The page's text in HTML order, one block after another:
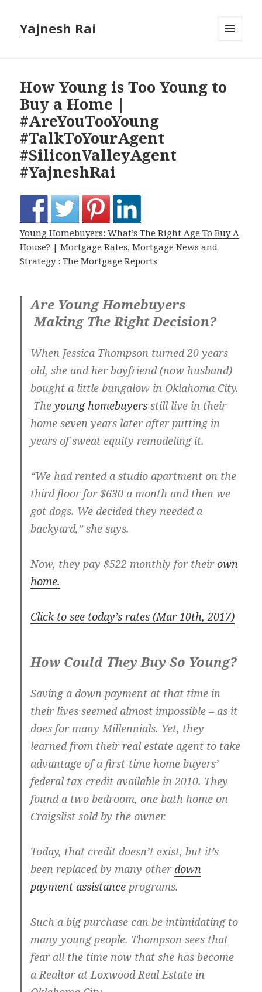
Yajnesh Rai
How Young is Too Young to
Buy a Home |
#AreYouTooYoung
#TalkToYourAgent
#SiliconValleyAgent
#YajneshRai
Young Homebuyers: What’s The Right Age To Buy A
House? | Mortgage Rates, Mortgage News and
Strategy : The Mortgage Reports
Are Young Homebuyers
Making The Right Decision?
When Jessica Thompson turned 20 years
old, she and her boyfriend (now husband)
bought a little bungalow in Oklahoma City.
Theyoung homebuyers still live in their
home seven years later after putting in
years of sweat equity remodeling it.
“We had rented a studio apartment on the
third floor for $630 a month and then we
got dogs. We decided they needed a
backyard,” she says.
Now, they pay $522 monthly for theirown
home.
Click to see today’s rates (Mar 10th, 2017)
How Could They Buy So Young?
Saving a down payment at that time in
their lives seemed almost impossible – as it
does for many Millennials. Yet, they
learned from their real estate agent to take
advantage of a first-time home buyers’
federal tax credit available in 2010. They
found a two bedroom, one bath home on
Craigslist sold by the owner.
Today, that credit doesn’t exist, but it’s
been replaced by many otherdown
payment assistance programs.
Such a big purchase can be intimidating to
many young people. Thompson sees that
fear all the time now that she has become
a Realtor at Loxwood Real Estate in